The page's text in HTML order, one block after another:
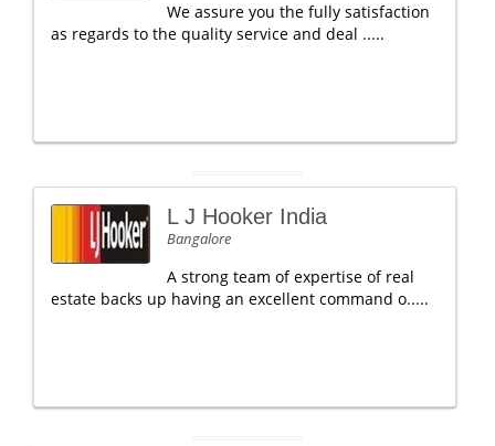
We assure you the fully satisfaction
as regards to the quality service and deal .....
L J Hooker India
Bangalore
A strong team of expertise of real
estate backs up having an excellent command o.....